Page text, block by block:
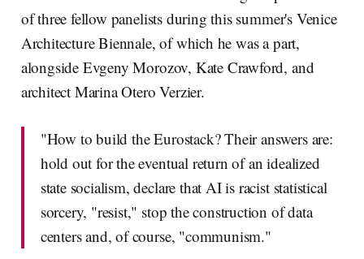
of three fellow panelists during this summer's Venice
Architecture Biennale, of which he was a part,
alongside Evgeny Morozov, Kate Crawford, and
architect Marina Otero Verzier.
"How to build the Eurostack? Their answers are:
hold out for the eventual return of an idealized
state socialism, declare that AI is racist statistical
sorcery, "resist," stop the construction of data
centers and, of course, "communism."